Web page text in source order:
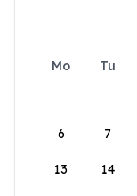
Mo Tu
6 7
13 14